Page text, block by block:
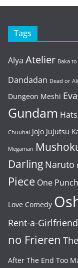
Tags
Alya Atelier Baka to
Dandadan Dead or
Dungeon Meshi
Gundam
Chuuhai Jojo Jujutsu
Megaman
Darling Naruto
Piece One
Love Comedy
Rent-a-Girlfriend
no Frieren
After The End Too